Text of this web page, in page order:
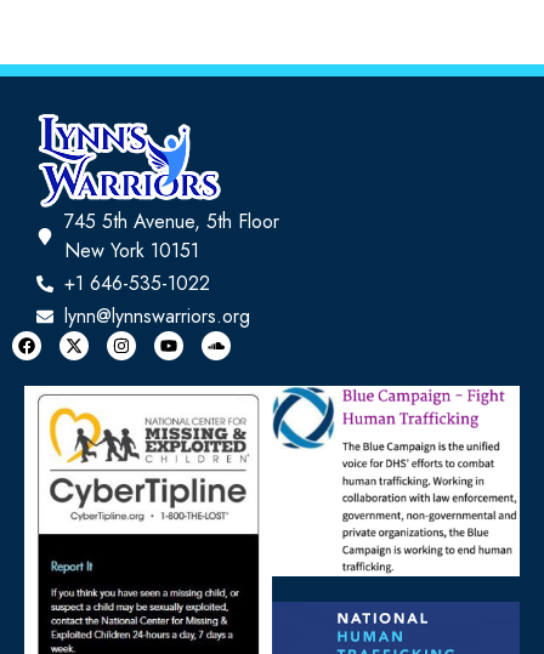
745 5th Avenue, 5th Floor
New York 10151
+1 646-535-1022
lynn@lynnswarriors.org